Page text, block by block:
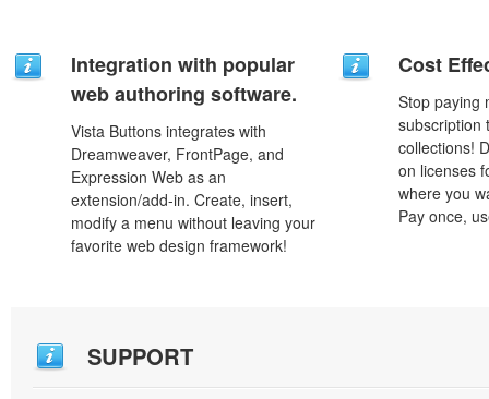
Integration with popular
web authoring software.
Vista Buttons integrates with
Dreamweaver, FrontPage, and
Expression Web as an
extension/add-in. Create, insert,
modify a menu without leaving your
favorite web design framework!
Cost
Stop paying
subscription
collections!
on licenses
where you
Pay once,
SUPPORT